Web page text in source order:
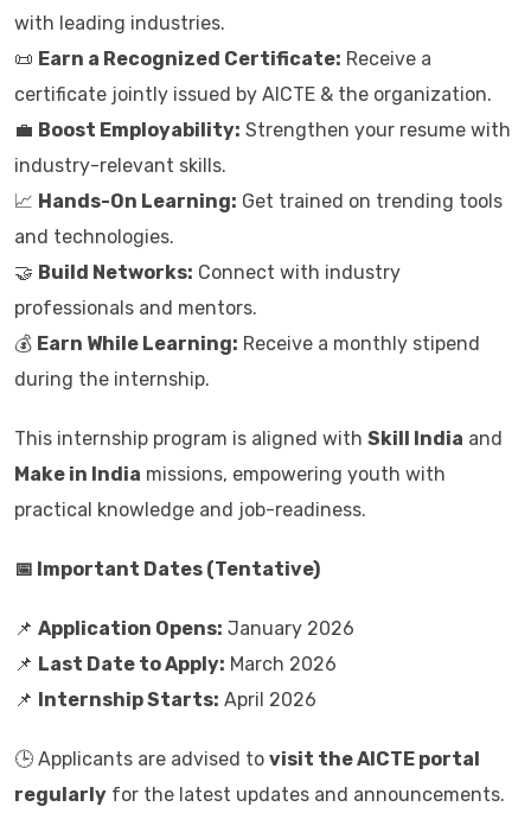
with leading industries.
📜 Earn a Recognized Certificate: Receive a
certificate jointly issued by AICTE & the organization.
💼 Boost Employability: Strengthen your resume with
industry-relevant skills.
📈 Hands-On Learning: Get trained on trending tools
and technologies.
🤝 Build Networks: Connect with industry
professionals and mentors.
💰 Earn While Learning: Receive a monthly stipend
during the internship.
This internship program is aligned with Skill India and
Make in India missions, empowering youth with
practical knowledge and job-readiness.
📅 Important Dates (Tentative)
📌 Application Opens: January 2026
📌 Last Date to Apply: March 2026
📌 Internship Starts: April 2026
🕒 Applicants are advised to visit the AICTE portal
regularly for the latest updates and announcements.